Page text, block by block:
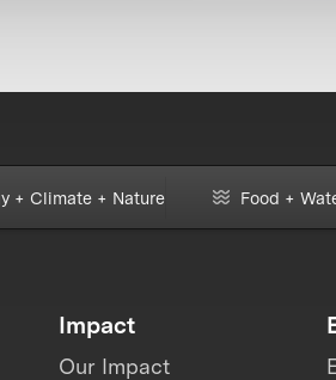
+ Climate + Nature Food +
Impact
Our Impact